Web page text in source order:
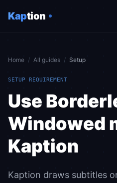
Kaption
Home / All guides / Setup
SETUP REQUIREMENT
Use
Windowed
Kaption
Kaption draws subtitles